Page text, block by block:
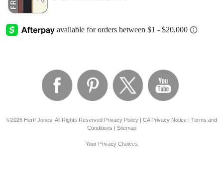
©2026 Herff Jones, All Rights Reserved Privacy Policy| CA Privacy Notice| Terms and
Conditions | Sitemap
Your Privacy Choices